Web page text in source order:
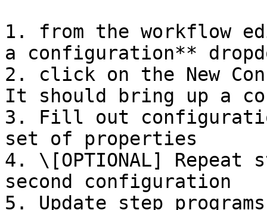
1. from the workflow
a configuration**
2. click on the New
It should bring up a
3. Fill out
set of properties
4. \[OPTIONAL]
second configuration
5. Update step